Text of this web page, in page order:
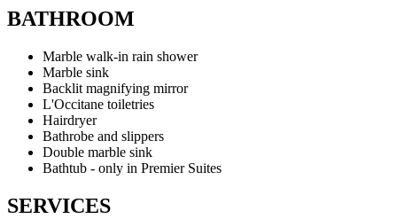
BATHROOM
Marble walk-in rain shower
Marble sink
Backlit magnifying mirror
L'Occitane toiletries
Hairdryer
Bathrobe and slippers
Double marble sink
Bathtub - only in Premier Suites
SERVICES